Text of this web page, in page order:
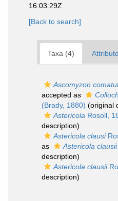
16:03:29Z
[Back to search]
Taxa (4)
Ascomyzon
accepted as
(Brady, 1880) (original
Astericola Rosoll,
description)
Astericola clausi
as
Astericola clausii
description)
Astericola clausii
description)